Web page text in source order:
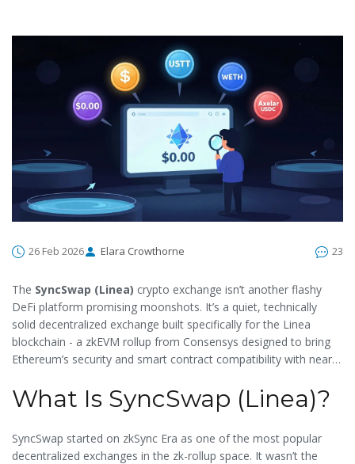
26 Feb 2026 Elara Crowthorne 23
The SyncSwap (Linea) crypto exchange isn’t another flashy
DeFi platform promising moonshots. It’s a quiet, technically
solid decentralized exchange built specifically for the Linea
blockchain - a zkEVM rollup from Consensys designed to bring
Ethereum’s security and smart contract compatibility with near-
February 2026, it’s barely moving. Trading volume? $0.00 across
all pairs. Liquidity? Barely there. If you’re looking for a busy, high-
next wave of Ethereum scaling might take us, SyncSwap (Linea)
What Is SyncSwap (Linea)?
SyncSwap started on zkSync Era as one of the most popular
decentralized exchanges in the zk-rollup space. It wasn’t the